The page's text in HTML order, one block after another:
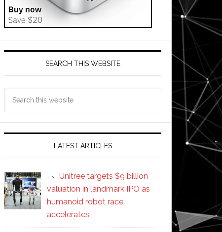
SEARCH THIS WEBSITE
LATEST ARTICLES
Unitree targets $9 billion
valuation in landmark IPO as
humanoid robot race
accelerates